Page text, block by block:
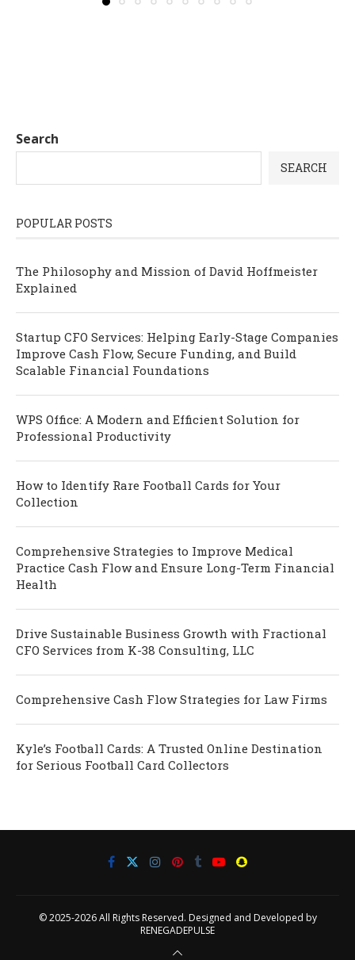
Search
SEARCH
POPULAR POSTS
The Philosophy and Mission of David Hoffmeister
Explained
Startup CFO Services: Helping Early-Stage Companies
Improve Cash Flow, Secure Funding, and Build
Scalable Financial Foundations
WPS Office: A Modern and Efficient Solution for
Professional Productivity
How to Identify Rare Football Cards for Your
Collection
Comprehensive Strategies to Improve Medical
Practice Cash Flow and Ensure Long-Term Financial
Health
Drive Sustainable Business Growth with Fractional
CFO Services from K-38 Consulting, LLC
Comprehensive Cash Flow Strategies for Law Firms
Kyle’s Football Cards: A Trusted Online Destination
for Serious Football Card Collectors
© 2025-2026 All Rights Reserved. Designed and Developed by
RENEGADEPULSE